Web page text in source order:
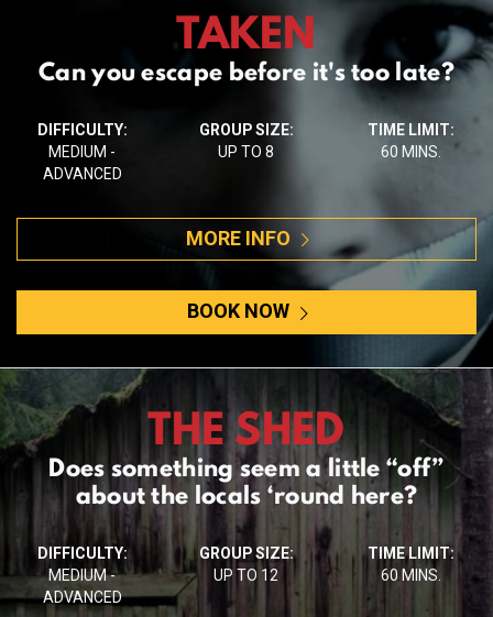
TAKEN
Can you escape before it's too late?
DIFFICULTY:
MEDIUM -
ADVANCED
GROUP SIZE:
UP TO 8
TIME LIMIT:
60 MINS.
MORE INFO
BOOK NOW
THE SHED
Does something seem a little “off”
about the locals ‘round here?
DIFFICULTY:
MEDIUM -
ADVANCED
GROUP SIZE:
UP TO 12
TIME LIMIT:
60 MINS.